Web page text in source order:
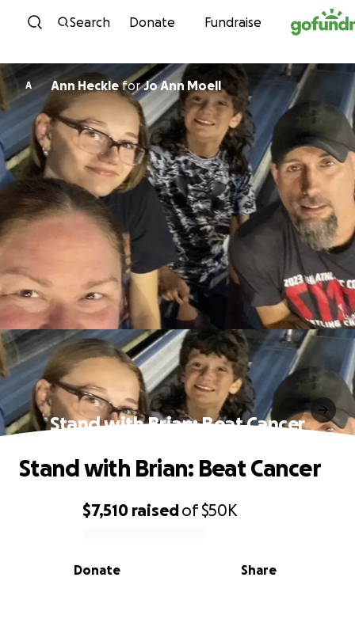
Skip to content
Search Donate Fundraise
A Ann HeckleforJo Ann Moell
Stand with Brian: Beat Cancer
0% complete
$7,510 raisedof$50K
Share
Donate
Stand with Brian: Beat Cancer